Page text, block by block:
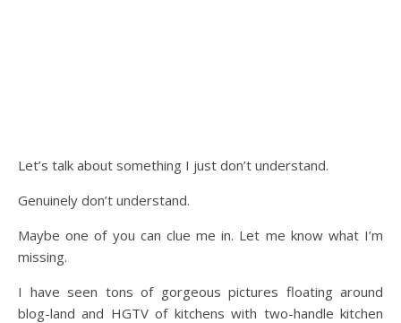
Let’s talk about something I just don’t understand.
Genuinely don’t understand.
Maybe one of you can clue me in. Let me know what I’m
missing.
I have seen tons of gorgeous pictures floating around
blog-land and HGTV of kitchens with two-handle kitchen